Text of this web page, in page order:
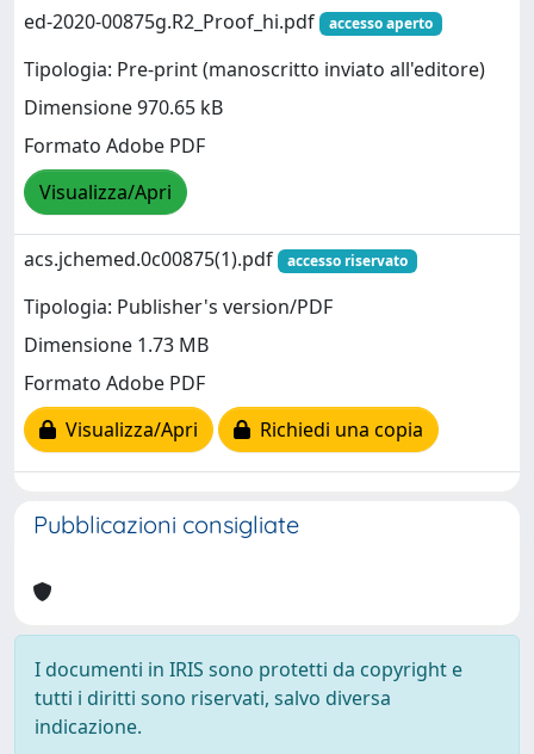
ed-2020-00875g.R2_Proof_hi.pdf accesso aperto
Tipologia: Pre-print (manoscritto inviato all'editore)
Dimensione 970.65 kB
Formato Adobe PDF
Visualizza/Apri
acs.jchemed.0c00875(1).pdf accesso riservato
Tipologia: Publisher's version/PDF
Dimensione 1.73 MB
Formato Adobe PDF
Visualizza/Apri
Richiedi una copia
Pubblicazioni consigliate
I documenti in IRIS sono protetti da copyright e
tutti i diritti sono riservati, salvo diversa
indicazione.